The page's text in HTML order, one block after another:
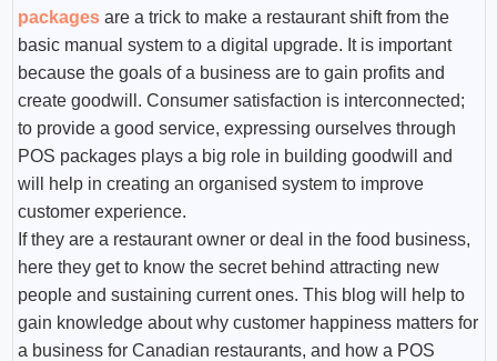
packagesare a trick to make a restaurant shift from the
basic manual system to a digital upgrade. It is important
because the goals of a business are to gain profits and
create goodwill. Consumer satisfaction is interconnected;
to provide a good service, expressing ourselves through
POS packages plays a big role in building goodwill and
will help in creating an organised system to improve
customer experience.
If they are a restaurant owner or deal in the food business,
here they get to know the secret behind attracting new
people and sustaining current ones. This blog will help to
gain knowledge about why customer happiness matters for
a business for Canadian restaurants, and how a POS